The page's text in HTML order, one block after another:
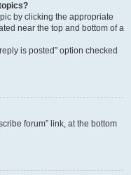
by clicking the appropriate
near the top and bottom of a
is posted” option checked
forum” link, at the bottom